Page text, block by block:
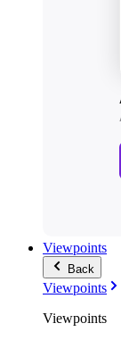
Viewpoints
Back
Viewpoints
Viewpoints